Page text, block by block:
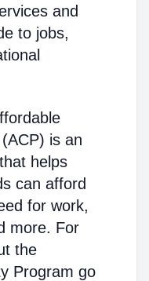
and
to jobs,
is an
helps
can afford
for work,
more. For
the
Program go